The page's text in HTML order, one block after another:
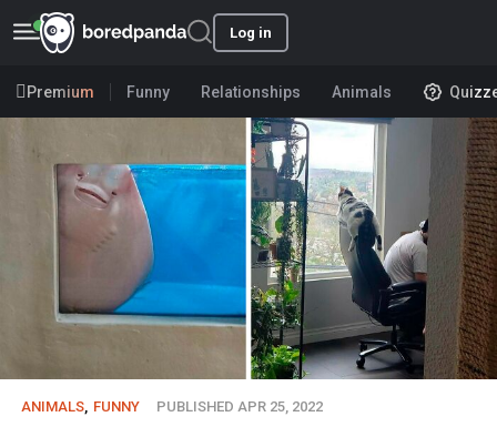
Log in
Premium Funny Relationships Animals
ANIMALS FUNNY PUBLISHED APR 25, 2022